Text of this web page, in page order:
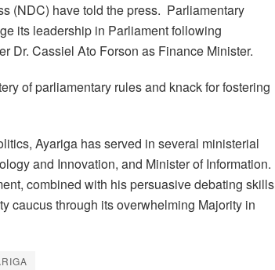
(NDC) have told the press. Parliamentary
its leadership in Parliament following
Dr. Cassiel Ato Forson as Finance Minister.
of parliamentary rules and knack for fostering
Ayariga has served in several ministerial
and Innovation, and Minister of Information.
combined with his persuasive debating skills
caucus through its overwhelming Majority in